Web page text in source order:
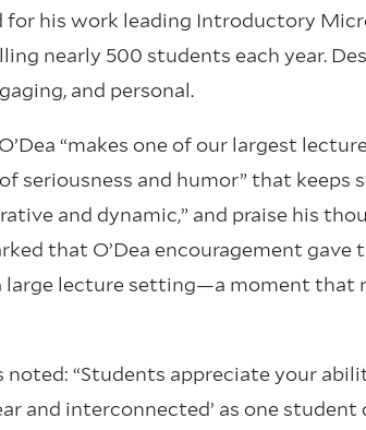
for his work leading Introductory
nearly 500 students each year.
and personal.
“makes one of our largest
seriousness and humor” that keeps
and dynamic,” and praise his
that O’Dea encouragement gave
lecture setting—a moment that
noted: “Students appreciate your
and interconnected’ as one student